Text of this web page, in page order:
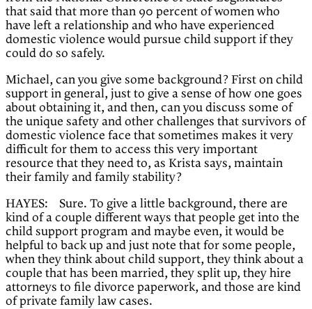
that said that more than 90 percent of women who
have left a relationship and who have experienced
domestic violence would pursue child support if they
could do so safely.
Michael, can you give some background? First on child
support in general, just to give a sense of how one goes
about obtaining it, and then, can you discuss some of
the unique safety and other challenges that survivors of
domestic violence face that sometimes makes it very
difficult for them to access this very important
resource that they need to, as Krista says, maintain
their family and family stability?
HAYES: Sure. To give a little background, there are
kind of a couple different ways that people get into the
child support program and maybe even, it would be
helpful to back up and just note that for some people,
when they think about child support, they think about a
couple that has been married, they split up, they hire
attorneys to file divorce paperwork, and those are kind
of private family law cases.